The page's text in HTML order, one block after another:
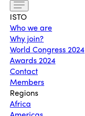
ISTO
Who we are
Why join?
World Congress 2024
Awards 2024
Contact
Members
Regions
Africa